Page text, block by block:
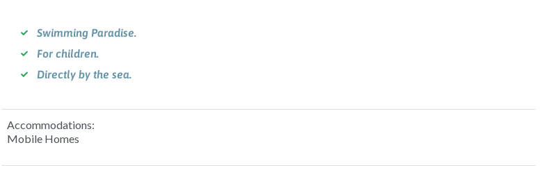
Swimming Paradise.
For children.
Directly by the sea.
Accommodations:
Mobile Homes